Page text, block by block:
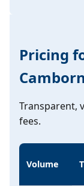
Pricing
Transparent,
fees.
Volume